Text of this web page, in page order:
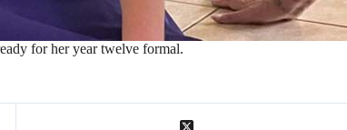
for her year twelve formal.